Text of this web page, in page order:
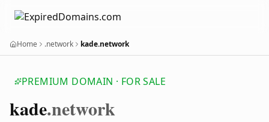
Home .network kade.network
PREMIUM DOMAIN · FOR SALE
kade.network